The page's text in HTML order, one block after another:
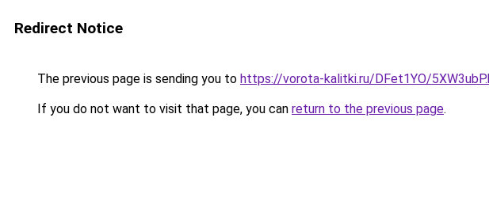
Redirect Notice
The previous page is sending you to https://vorota-kalitki.ru/DFet1YO/
If you do not want to visit that page, you can return to the previous page.